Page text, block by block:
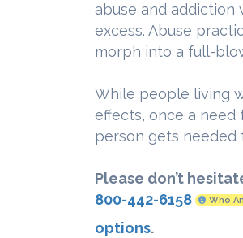
abuse and
excess. Abuse
morph into a full-
While people living
effects, once a
person gets
Please don’t
800-442-6158
Who
options.